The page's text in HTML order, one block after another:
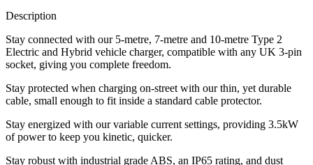
Description
Stay connected with our 5-metre, 7-metre and 10-metre Type 2
Electric and Hybrid vehicle charger, compatible with any UK 3-pin
socket, giving you complete freedom.
Stay protected when charging on-street with our thin, yet durable
cable, small enough to fit inside a standard cable protector.
Stay energized with our variable current settings, providing 3.5kW
of power to keep you kinetic, quicker.
Stay robust with industrial grade ABS, an IP65 rating, and dust